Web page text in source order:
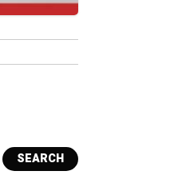
SEARCH